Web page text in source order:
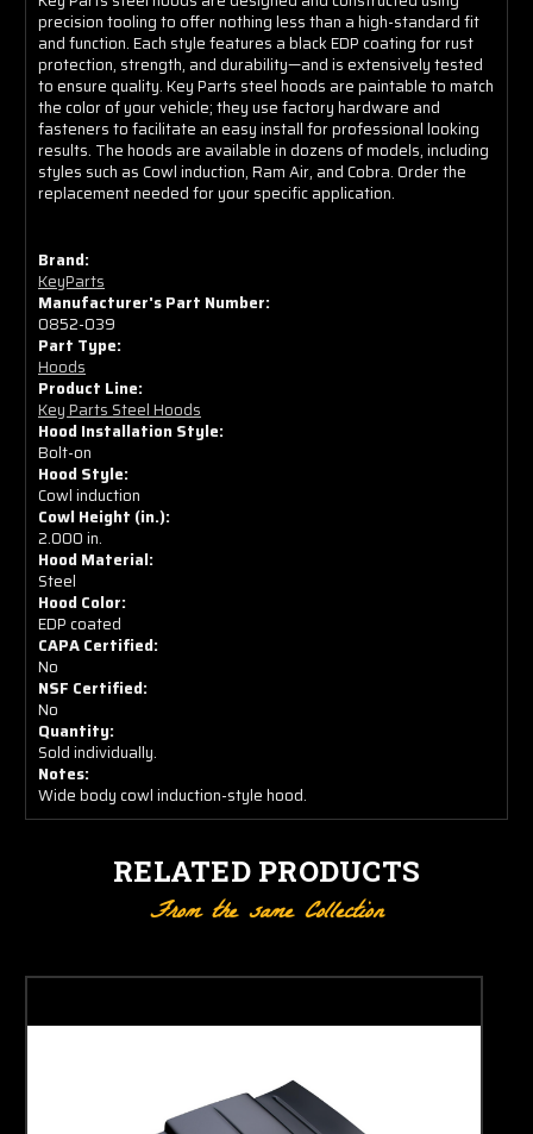
Induction
Hood
(26.5
in.
Wide
Cowl)
Induction
Hood
(26.5
in.
Wide
Cowl)
precision tooling to offer nothing less than a high-standard fit
and function. Each style features a black EDP coating for rust
protection, strength, and durability—and is extensively tested
to ensure quality. Key Parts steel hoods are paintable to match
the color of your vehicle; they use factory hardware and
fasteners to facilitate an easy install for professional looking
results. The hoods are available in dozens of models, including
styles such as Cowl induction, Ram Air, and Cobra. Order the
replacement needed for your specific application.
Brand:
KeyParts
Manufacturer's Part Number:
0852-039
Part Type:
Hoods
Product Line:
Key Parts Steel Hoods
Hood Installation Style:
Bolt-on
Hood Style:
Cowl induction
Cowl Height (in.):
2.000 in.
Hood Material:
Steel
Hood Color:
EDP coated
CAPA Certified:
No
NSF Certified:
No
Quantity:
Sold individually.
Notes:
Wide body cowl induction-style hood.
RELATED PRODUCTS
From the same Collection